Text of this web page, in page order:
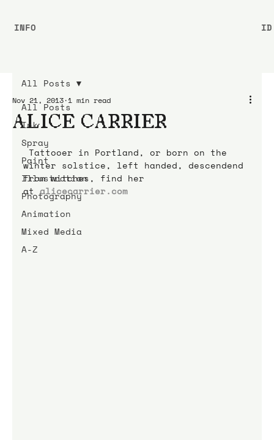
All Posts
Ink
Spray
Paint
Illustration
Photography
Animation
Mixed Media
A-Z
All Posts
ALICE CARRIER
Nov 21, 2013 1 min read
winter solstice, left handed, descendend
from witches, find her
at alicecarrier.com
INFO ID